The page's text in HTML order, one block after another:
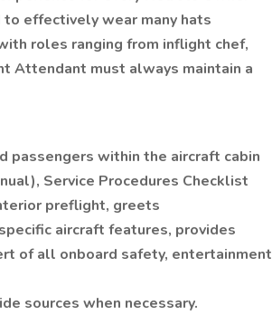
effectively wear many hats
roles ranging from inflight chef,
Attendant must always maintain a
passengers within the aircraft cabin
Service Procedures Checklist
preflight, greets
aircraft features, provides
of all onboard safety, entertainment
sources when necessary.